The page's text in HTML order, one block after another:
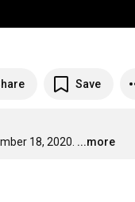
Save
18, 2020. ...more